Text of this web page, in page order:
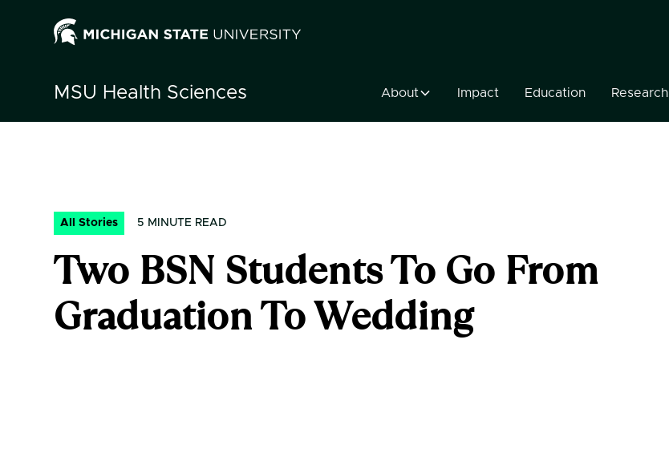
MSU Health Sciences About Impact Education Research
All Stories 5 MINUTE READ
Two BSN Students To Go From
Graduation To Wedding